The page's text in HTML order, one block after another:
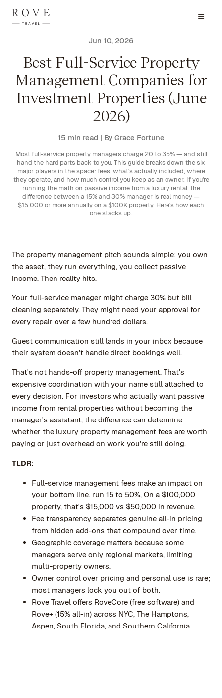
Jun 10, 2026
Best Full-Service Property
Management Companies for
Investment Properties (June
2026)
15 min read | By Grace Fortune
Most full-service property managers charge 20 to 35% — and still
hand the hard parts back to you. This guide breaks down the six
major players in the space: fees, what's actually included, where
they operate, and how much control you keep as an owner. If you're
running the math on passive income from a luxury rental, the
difference between a 15% and 30% manager is real money —
$15,000 or more annually on a $100K property. Here's how each
one stacks up.
The property management pitch sounds simple: you own
the asset, they run everything, you collect passive
income. Then reality hits.
Your full-service manager might charge 30% but bill
cleaning separately. They might need your approval for
every repair over a few hundred dollars.
Guest communication still lands in your inbox because
their system doesn't handle direct bookings well.
That's not hands-off property management. That's
expensive coordination with your name still attached to
every decision. For investors who actually want passive
income from rental properties without becoming the
manager's assistant, the difference can determine
whether the luxury property management fees are worth
paying or just overhead on work you're still doing.
TLDR:
Full-service management fees make an impact on
your bottom line. run 15 to 50%, On a $100,000
property, that's $15,000 vs $50,000 in revenue.
Fee transparency separates genuine all-in pricing
from hidden add-ons that compound over time.
Geographic coverage matters because some
managers serve only regional markets, limiting
multi-property owners.
Owner control over pricing and personal use is rare;
most managers lock you out of both.
Rove Travel offers RoveCore (free software) and
Rove+ (15% all-in) across NYC, The Hamptons,
Aspen, South Florida, and Southern California.